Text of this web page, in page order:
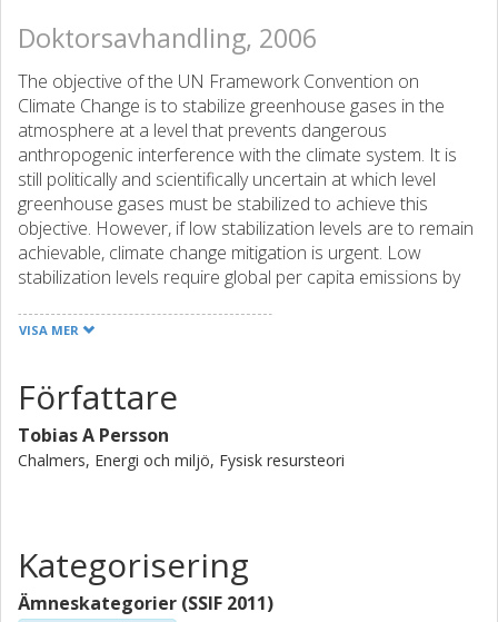
Doktorsavhandling, 2006
The objective of the UN Framework Convention on
Climate Change is to stabilize greenhouse gases in the
atmosphere at a level that prevents dangerous
anthropogenic interference with the climate system. It is
still politically and scientifically uncertain at which level
greenhouse gases must be stabilized to achieve this
objective. However, if low stabilization levels are to remain
achievable, climate change mitigation is urgent. Low
stabilization levels require global per capita emissions by
emissions in less-developed countries. When must
Should developed nations, who are mainly responsible for
the current levels of CO2 in the atmosphere, go first? If
developed nations do go first, will others follow, or will
carbon instead leak, along with production, from the
encouraged to make emissions reductions? This thesis
explores and helps answer these questions. We show that
VISA MER
Författare
Tobias A Persson
Chalmers, Energi och miljö, Fysisk resursteori
Kategorisering
Ämneskategorier (SSIF 2011)